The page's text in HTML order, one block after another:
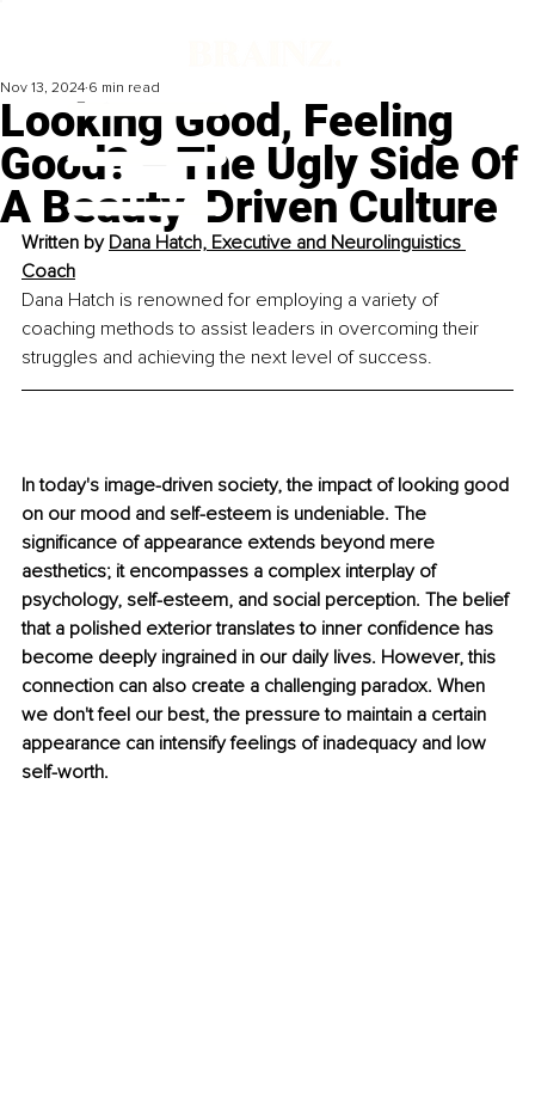
Looking Good, Feeling
Good? – The Ugly Side Of
A Beauty-Driven Culture
Nov 13, 2024 6 min read
Written by Dana Hatch, Executive and Neurolinguistics
Coach
Dana Hatch is renowned for employing a variety of
coaching methods to assist leaders in overcoming their
struggles and achieving the next level of success.
In today's image-driven society, the impact of looking good
on our mood and self-esteem is undeniable. The
signiﬁcance of appearance extends beyond mere
aesthetics; it encompasses a complex interplay of
psychology, self-esteem, and social perception. The belief
that a polished exterior translates to inner conﬁdence has
become deeply ingrained in our daily lives. However, this
connection can also create a challenging paradox. When
we don't feel our best, the pressure to maintain a certain
appearance can intensify feelings of inadequacy and low
self-worth.